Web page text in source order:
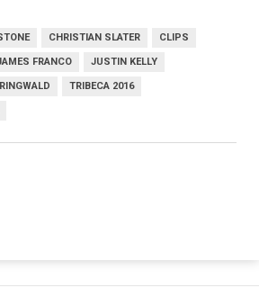
CHRISTIAN SLATER CLIPS
FRANCO JUSTIN KELLY
TRIBECA 2016